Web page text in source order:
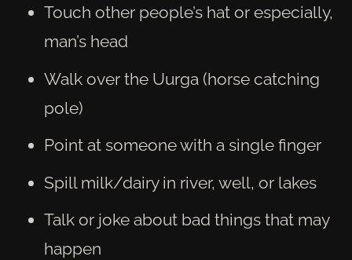
Touch other people’s hat or especially,
man’s head
Walk over the Uurga (horse catching
pole)
Point at someone with a single finger
Spill milk/dairy in river, well, or lakes
Talk or joke about bad things that may
happen